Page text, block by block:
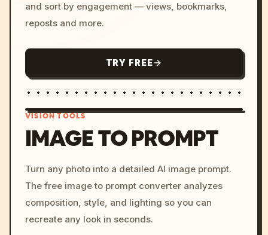
and sort by engagement — views, bookmarks,
reposts and more.
TRY FREE
c, cyberpunk sunset, neon
colors, 8k --v 6.0
VISION TOOLS
IMAGE TO PROMPT
Turn any photo into a detailed AI image prompt.
The free image to prompt converter analyzes
composition, style, and lighting so you can
recreate any look in seconds.